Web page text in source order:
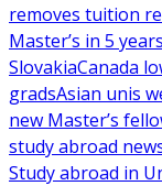
removes tuition
Master’s in 5 years
SlovakiaCanada
gradsAsian unis
new Master’s
study abroad
Study abroad in